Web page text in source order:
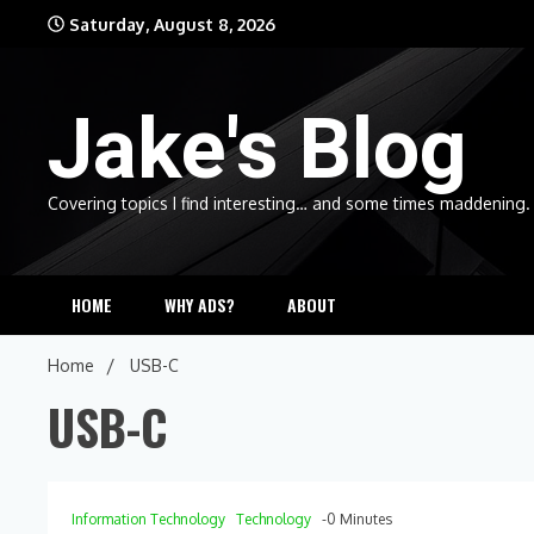
Saturday, August 8, 2026
Jake's Blog
Covering topics I find interesting… and some times maddening.
HOME WHY ADS? ABOUT
Home USB-C
USB-C
Information Technology Technology -0 Minutes